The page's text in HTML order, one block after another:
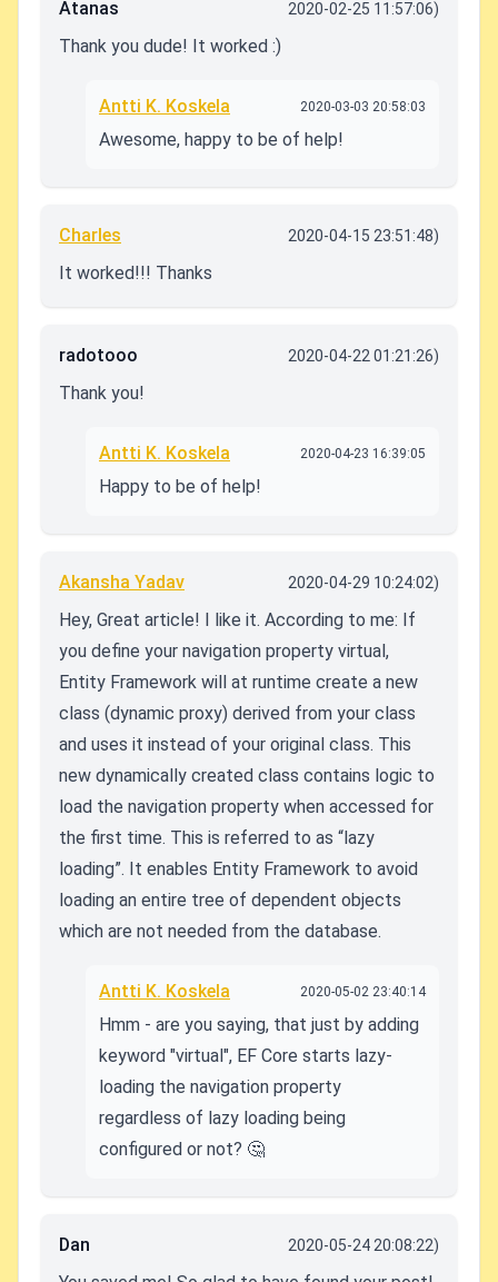
Atanas 2020-02-25 11:57:06)
Thank you dude! It worked :)
Antti K. Koskela 2020-03-03 20:58:03
Awesome, happy to be of help!
Charles 2020-04-15 23:51:48)
It worked!!! Thanks
radotooo 2020-04-22 01:21:26)
Thank you!
Antti K. Koskela 2020-04-23 16:39:05
Happy to be of help!
Akansha Yadav 2020-04-29 10:24:02)
Hey, Great article! I like it. According to me: If
you define your navigation property virtual,
Entity Framework will at runtime create a new
class (dynamic proxy) derived from your class
and uses it instead of your original class. This
new dynamically created class contains logic to
load the navigation property when accessed for
the first time. This is referred to as “lazy
loading”. It enables Entity Framework to avoid
loading an entire tree of dependent objects
which are not needed from the database.
Antti K. Koskela 2020-05-02 23:40:14
Hmm - are you saying, that just by adding
keyword "virtual", EF Core starts lazy-
loading the navigation property
regardless of lazy loading being
configured or not? 🤔
Dan 2020-05-24 20:08:22)